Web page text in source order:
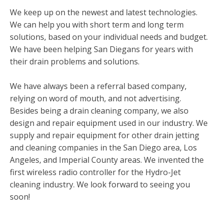
We keep up on the newest and latest technologies.
We can help you with short term and long term
solutions, based on your individual needs and budget.
We have been helping San Diegans for years with
their drain problems and solutions.
We have always been a referral based company,
relying on word of mouth, and not advertising.
Besides being a drain cleaning company, we also
design and repair equipment used in our industry. We
supply and repair equipment for other drain jetting
and cleaning companies in the San Diego area, Los
Angeles, and Imperial County areas. We invented the
first wireless radio controller for the Hydro-Jet
cleaning industry. We look forward to seeing you
soon!